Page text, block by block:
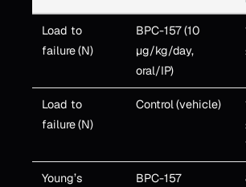
Load to
failure (N)
BPC-157 (10
µg/kg/day,
oral/IP)
Load to
failure (N)
Control (vehicle)
Young’s
BPC-157